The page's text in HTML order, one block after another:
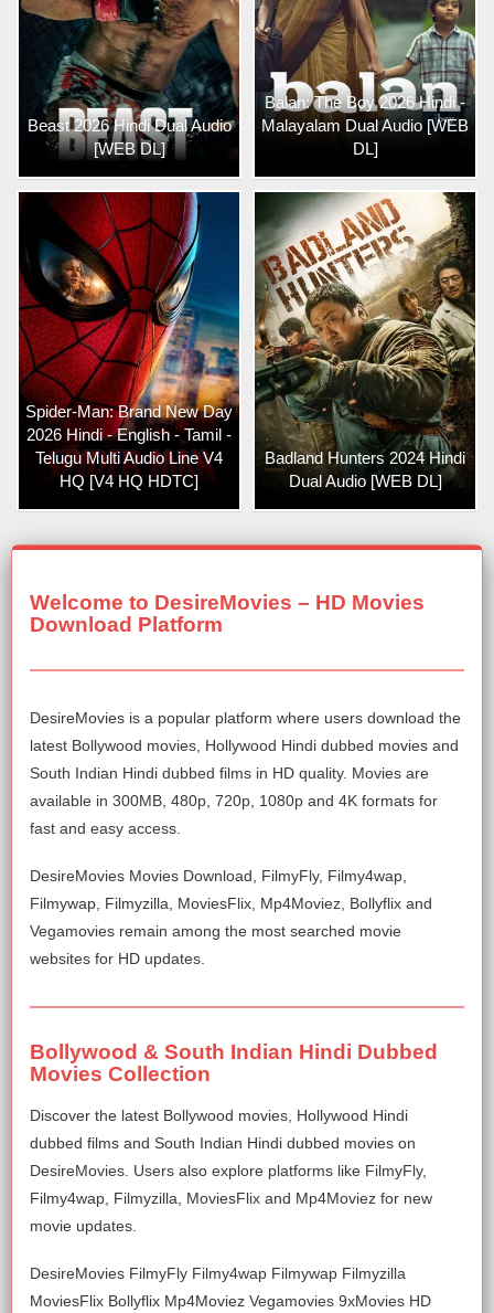
Beast 2026 Hindi Dual Audio
[WEB DL]
Balan: The Boy 2026 Hindi -
Malayalam Dual Audio [WEB
DL]
Spider-Man: Brand New Day
2026 Hindi - English - Tamil -
Telugu Multi Audio Line V4
HQ [V4 HQ HDTC]
Badland Hunters 2024 Hindi
Dual Audio [WEB DL]
Welcome to DesireMovies – HD Movies
Download Platform
DesireMovies is a popular platform where users download the
latest Bollywood movies, Hollywood Hindi dubbed movies and
South Indian Hindi dubbed films in HD quality. Movies are
available in 300MB, 480p, 720p, 1080p and 4K formats for
fast and easy access.
DesireMovies Movies Download, FilmyFly, Filmy4wap,
Filmywap, Filmyzilla, MoviesFlix, Mp4Moviez, Bollyflix and
Vegamovies remain among the most searched movie
websites for HD updates.
Bollywood & South Indian Hindi Dubbed
Movies Collection
Discover the latest Bollywood movies, Hollywood Hindi
dubbed films and South Indian Hindi dubbed movies on
DesireMovies. Users also explore platforms like FilmyFly,
Filmy4wap, Filmyzilla, MoviesFlix and Mp4Moviez for new
movie updates.
DesireMovies FilmyFly Filmy4wap Filmywap Filmyzilla
MoviesFlix Bollyflix Mp4Moviez Vegamovies 9xMovies HD